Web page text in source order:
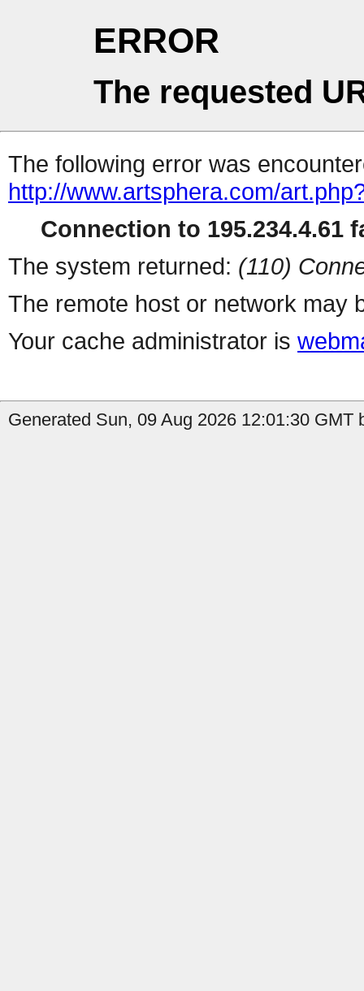
ERROR
The requested
The following error was
http://www.artsphera.com/
Connection to 195.234.4.61
The system returned: (110)
The remote host or network may
Your cache administrator is
Generated Sun, 09 Aug 2026 12:01:30